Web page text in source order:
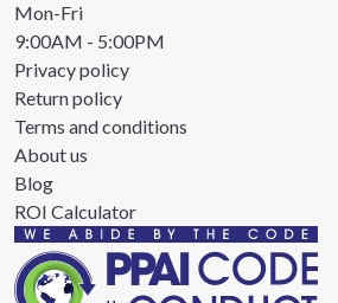
Mon-Fri
9:00AM - 5:00PM
Privacy policy
Return policy
Terms and conditions
About us
Blog
ROI Calculator